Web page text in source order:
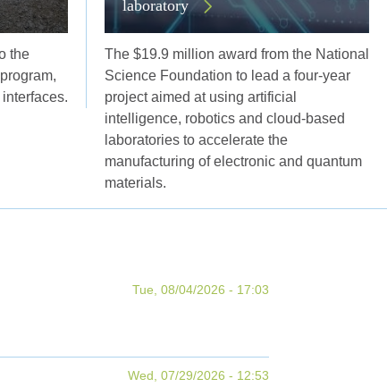
the
laboratory
The $19.9 million award from the National
Science Foundation to lead a four-year
project aimed at using artificial
intelligence, robotics and cloud-based
laboratories to accelerate the
manufacturing of electronic and quantum
materials.
Tue, 08/04/2026 - 17:03
Wed, 07/29/2026 - 12:53